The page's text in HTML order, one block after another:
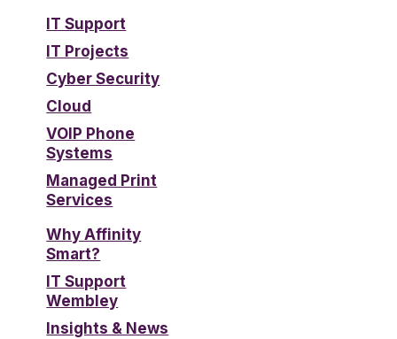
IT Support
IT Projects
Cyber Security
Cloud
VOIP Phone
Systems
Managed Print
Services
Why Affinity
Smart?
IT Support
Wembley
Insights & News